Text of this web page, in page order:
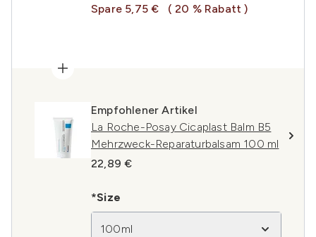
Spare 5,75 €
( 20 % Rabatt )
Empfohlener Artikel
La Roche-Posay Cicaplast Balm B5
Mehrzweck-Reparaturbalsam 100 ml
22,89 €
*Size
100ml